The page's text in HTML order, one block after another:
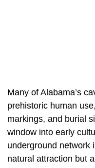
Many of Alabama’s
prehistoric human
markings, and burial
window into early
underground network
natural attraction but